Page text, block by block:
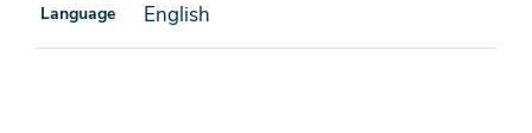
Language English